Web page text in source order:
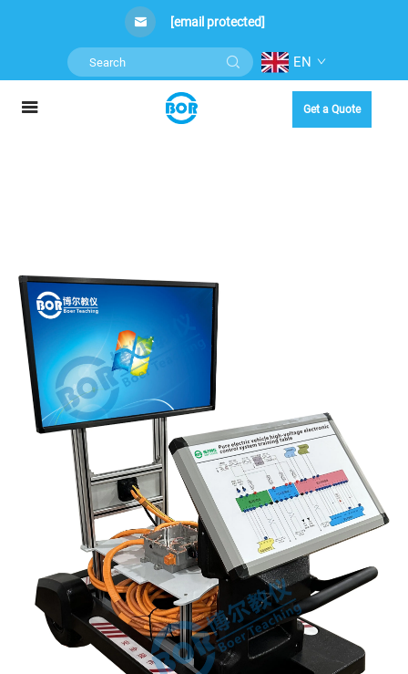
[email protected]
EN
Get a Quote